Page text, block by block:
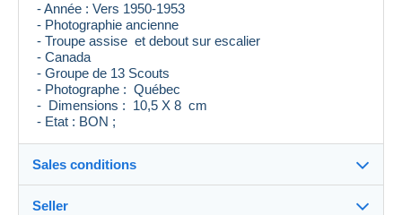
- Année : Vers 1950-1953
- Photographie ancienne
- Troupe assise et debout sur escalier
- Canada
- Groupe de 13 Scouts
- Photographe : Québec
- Dimensions : 10,5 X 8 cm
- Etat : BON ;
Sales conditions
Seller